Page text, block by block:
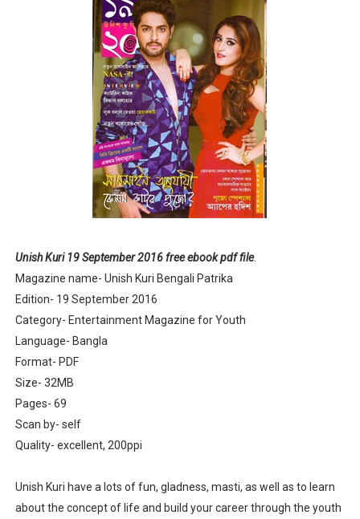
Anandamela 5th December 2023 Bengali magazine pdf
Anandamela 20 August 2022 Bengali magazine pdf
Desh 2nd August 2022 । Bengali Patrika PDF
Anandamela 20 June 2022 pdf
Anandamela 5th June 2022 pdf
Sharadiya Anandamela / Anandamela Pujabarshiki
Anandamela 5 March 2022 Bengali Patrika pdf
Unish Kuri 19 September 2016 free ebook pdf file.
Magazine name- Unish Kuri Bengali Patrika
Edition- 19 September 2016
Category- Entertainment Magazine for Youth
Language- Bangla
Format- PDF
Size- 32MB
Pages- 69
Scan by- self
Quality- excellent, 200ppi
Unish Kuri have a lots of fun, gladness, masti, as well as to learn
about the concept of life and build your career through the youth